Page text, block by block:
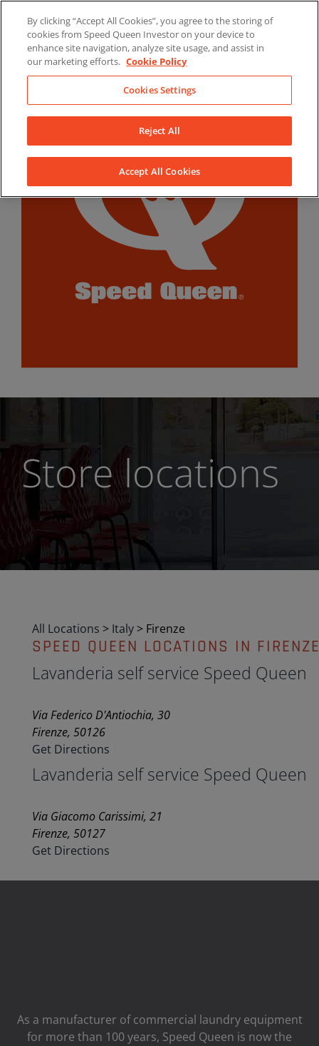
content
LinkedInYouTubeFacebook
Store locations
All Locations > Italy > Firenze
SPEED QUEEN LOCATIONS IN
Lavanderia self service Speed Queen
Via Federico D'Antiochia, 30
Firenze, 50126
Get Directions
Lavanderia self service Speed Queen
Via Giacomo Carissimi, 21
Firenze, 50127
Get Directions
As a manufacturer of commercial laundry equipment
for more than 100 years, Speed ​​Queen is now the
By clicking “Accept All Cookies”, you agree to the storing of
cookies from Speed Queen Investor on your device to
enhance site navigation, analyze site usage, and assist in
our marketing efforts. Cookie Policy
Cookies Settings
Reject All
Accept All Cookies